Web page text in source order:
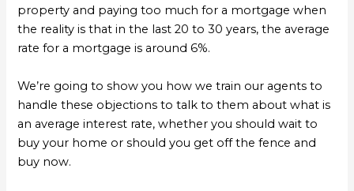
property and paying too much for a mortgage when
the reality is that in the last 20 to 30 years, the average
rate for a mortgage is around 6%.
We’re going to show you how we train our agents to
handle these objections to talk to them about what is
an average interest rate, whether you should wait to
buy your home or should you get off the fence and
buy now.